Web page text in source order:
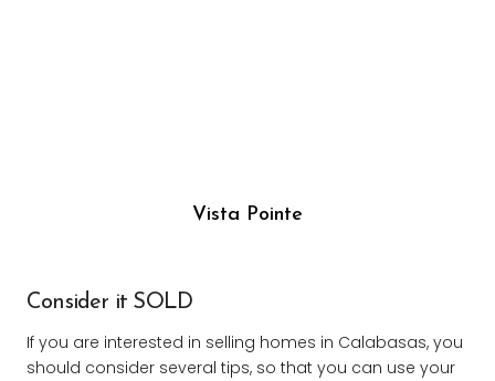
Vista Pointe
Consider it SOLD
If you are interested in selling homes in Calabasas, you
should consider several tips, so that you can use your